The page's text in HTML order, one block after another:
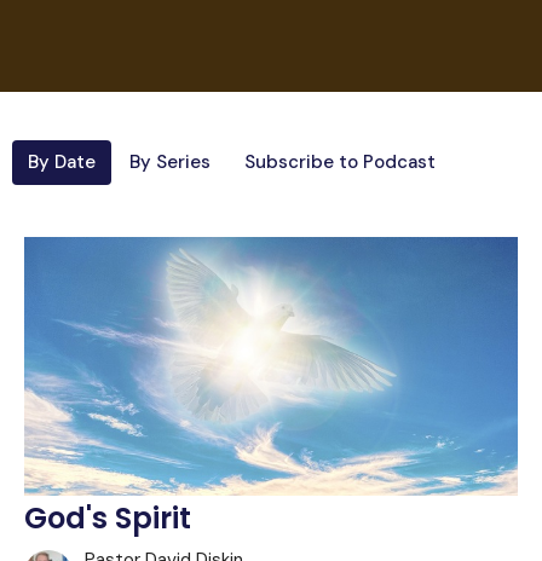
By Date By Series Subscribe to Podcast
God's Spirit